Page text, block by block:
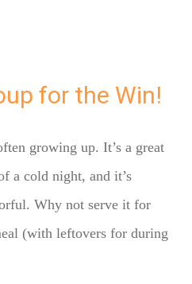
for the Win!
growing up. It’s a great
a cold night, and it’s
Why not serve it for
(with leftovers for during